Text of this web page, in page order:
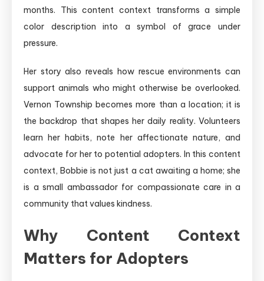
months. This content context transforms a simple
color description into a symbol of grace under
pressure.
Her story also reveals how rescue environments can
support animals who might otherwise be overlooked.
Vernon Township becomes more than a location; it is
the backdrop that shapes her daily reality. Volunteers
learn her habits, note her affectionate nature, and
advocate for her to potential adopters. In this content
context, Bobbie is not just a cat awaiting a home; she
is a small ambassador for compassionate care in a
community that values kindness.
Why Content Context
Matters for Adopters